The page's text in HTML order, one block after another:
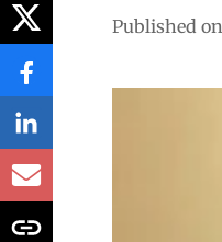
Published on